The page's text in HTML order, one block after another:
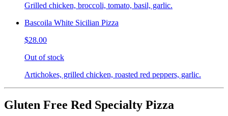
Grilled chicken, broccoli, tomato, basil, garlic.
Bascoila White Sicilian Pizza
$28.00
Out of stock
Artichokes, grilled chicken, roasted red peppers, garlic.
Gluten Free Red Specialty Pizza